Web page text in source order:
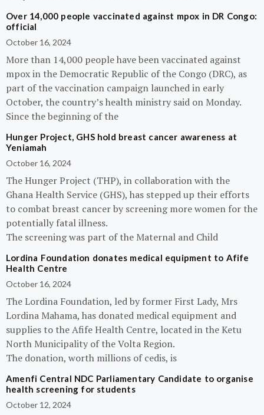
Over 14,000 people vaccinated against mpox in DR Congo:
official
October 16, 2024
More than 14,000 people have been vaccinated against
mpox in the Democratic Republic of the Congo (DRC), as
part of the vaccination campaign launched in early
October, the country’s health ministry said on Monday.
Since the beginning of the
Hunger Project, GHS hold breast cancer awareness at
Yeniamah
October 16, 2024
The Hunger Project (THP), in collaboration with the
Ghana Health Service (GHS), has stepped up their efforts
to combat breast cancer by screening more women for the
potentially fatal illness.
The screening was part of the Maternal and Child
Lordina Foundation donates medical equipment to Afife
Health Centre
October 16, 2024
The Lordina Foundation, led by former First Lady, Mrs
Lordina Mahama, has donated medical equipment and
supplies to the Afife Health Centre, located in the Ketu
North Municipality of the Volta Region.
The donation, worth millions of cedis, is
Amenfi Central NDC Parliamentary Candidate to organise
health screening for students
October 12, 2024